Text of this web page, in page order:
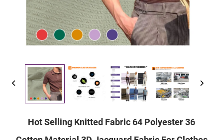
Hot Selling Knitted Fabric 64 Polyester 36